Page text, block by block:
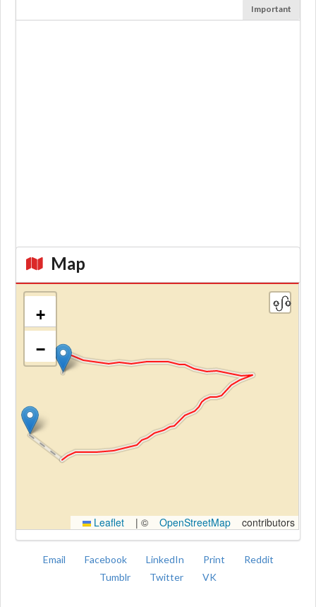
Important
Map
+
−
Leaflet | © OpenStreetMap contributors
Email Facebook LinkedIn Print
Reddit
Tumblr
Twitter VK